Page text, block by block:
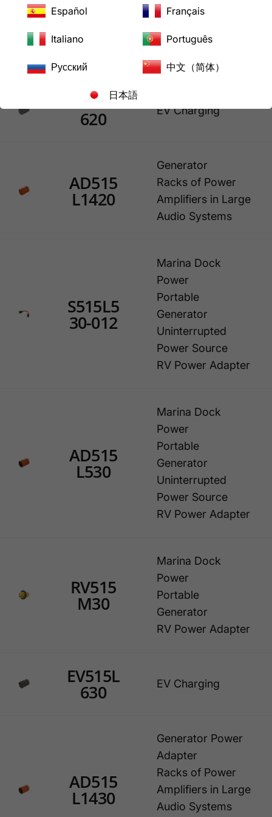
Outlet is small
generator (ex:
older Honda
EV515L
620 EV Charging
AD515
L1420
Generator
Racks of Power
Amplifiers in Large
Audio Systems
S515L5
30-012
Marina Dock
Power
Portable
Generator
Uninterrupted
Power Source
RV Power Adapter
AD515
L530
Marina Dock
Power
Portable
Generator
Uninterrupted
Power Source
RV Power Adapter
RV515
M30
Marina Dock
Power
Portable
Generator
RV Power Adapter
EV515L
630 EV Charging
AD515
L1430
Generator Power
Adapter
Racks of Power
Amplifiers in Large
Audio Systems
Español Français
Italiano Português
Русский 中文（简体）
日本語